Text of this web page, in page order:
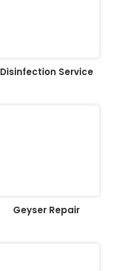
Disinfection Service
Geyser Repair